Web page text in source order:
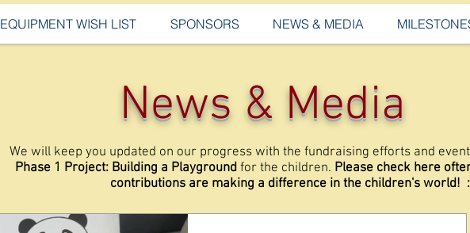
EQUIPMENT WISH LIST SPONSORS NEWS & MEDIA
We will keep you updated on our progress with the fundraising efforts and
Phase 1 Project: Building a Playground for the children. Please check here
contributions are making a difference in the children's world!
News & Media